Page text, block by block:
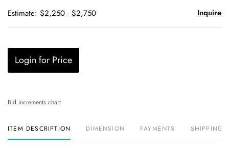
Estimate: $2,250 - $2,750 Inquire
Login for Price
Bid increments chart
ITEM DESCRIPTION DIMENSION PAYMENTS SHIPPING